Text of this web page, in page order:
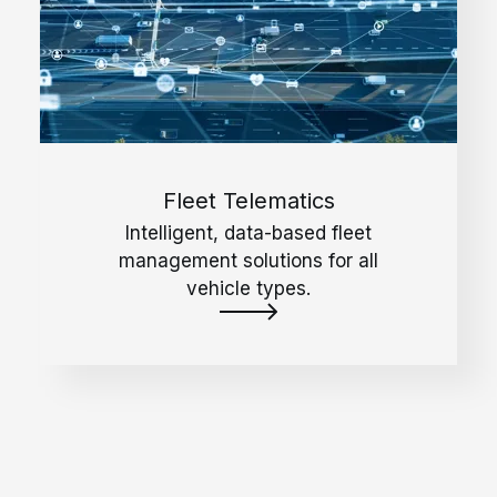
Fleet Telematics
Intelligent, data-based fleet
management solutions for all
vehicle types.